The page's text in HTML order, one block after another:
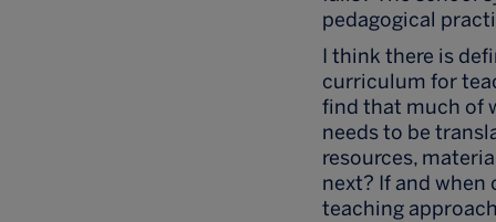
pedagogical
I think there is
curriculum for
find that much of
needs to be
resources,
next? If and
teaching